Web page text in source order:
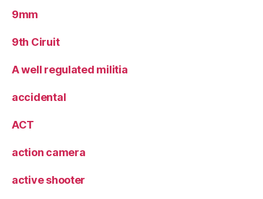
9mm
9th Ciruit
A well regulated militia
accidental
ACT
action camera
active shooter